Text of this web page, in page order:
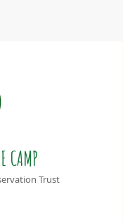
CAMP
Trust